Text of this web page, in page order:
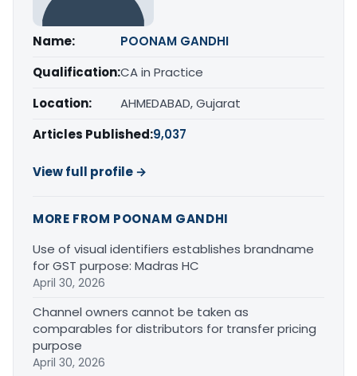
Name:
POONAM GANDHI
Qualification:CA in Practice
Location:
AHMEDABAD, Gujarat
Articles Published:9,037
View full profile →
MORE FROM POONAM GANDHI
Use of visual identifiers establishes brandname
for GST purpose: Madras HC
April 30, 2026
Channel owners cannot be taken as
comparables for distributors for transfer pricing
purpose
April 30, 2026